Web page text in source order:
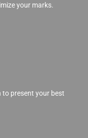
your marks.
to present your best